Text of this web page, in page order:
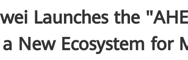
Launches the
a New Ecosystem for